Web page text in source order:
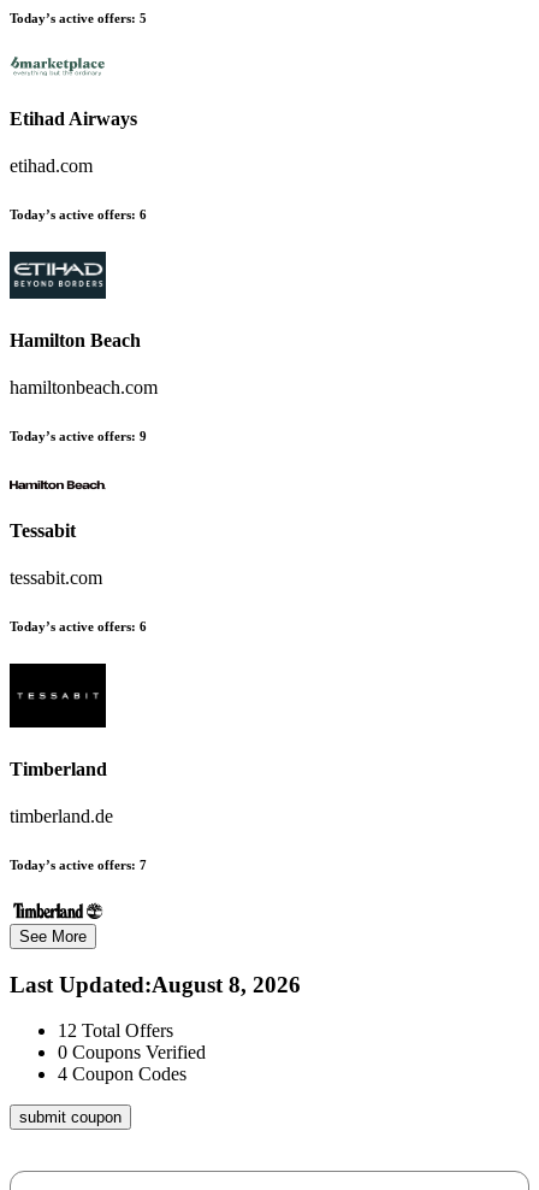
Today’s active offers: 5
Etihad Airways
etihad.com
Today’s active offers: 6
Hamilton Beach
hamiltonbeach.com
Today’s active offers: 9
Tessabit
tessabit.com
Today’s active offers: 6
Timberland
timberland.de
Today’s active offers: 7
See More
Last Updated:August 8, 2026
12 Total Offers
0 Coupons Verified
4 Coupon Codes
submit coupon